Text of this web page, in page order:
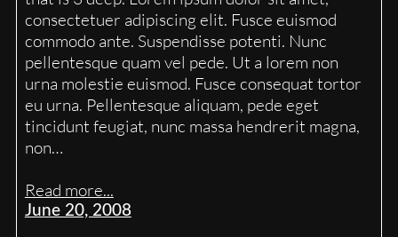
consectetuer adipiscing elit. Fusce euismod
commodo ante. Suspendisse potenti. Nunc
pellentesque quam vel pede. Ut a lorem non
urna molestie euismod. Fusce consequat tortor
eu urna. Pellentesque aliquam, pede eget
tincidunt feugiat, nunc massa hendrerit magna,
non…
Read more...
June 20, 2008